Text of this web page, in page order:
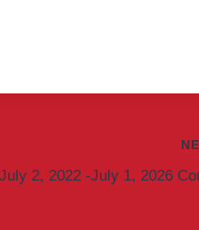
July 2, 2022 -July 1, 2026